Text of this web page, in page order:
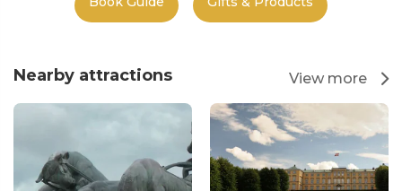
Nearby attractions View more